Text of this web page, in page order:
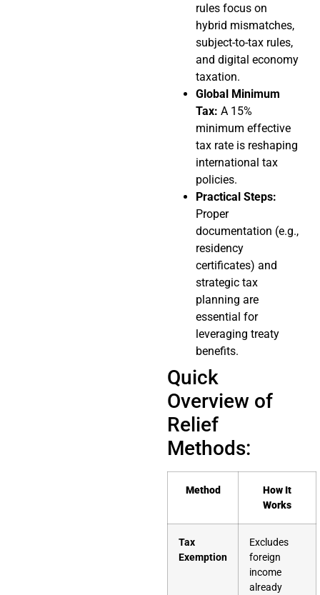
rules focus on
hybrid mismatches,
subject-to-tax rules,
and digital economy
taxation.
Global Minimum
Tax: A 15%
minimum effective
tax rate is reshaping
international tax
policies.
Practical Steps:
Proper
documentation (e.g.,
residency
certificates) and
strategic tax
planning are
essential for
leveraging treaty
benefits.
Quick
Overview of
Relief
Methods:
Method
How It
Works
Tax
Exemption
Excludes
foreign
income
already